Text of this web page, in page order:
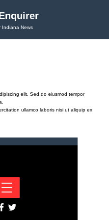
Indiana News
elit. Sed do eiusmod tempor
ullamco laboris nisi ut aliquip ex